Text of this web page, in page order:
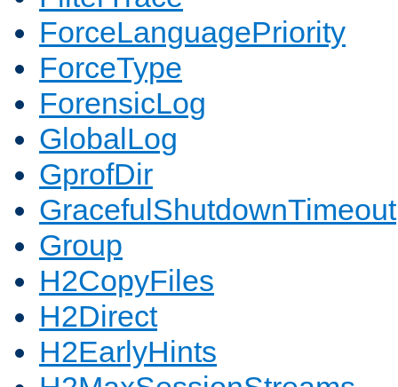
ForceLanguagePriority
ForceType
ForensicLog
GlobalLog
GprofDir
GracefulShutdownTimeout
Group
H2CopyFiles
H2Direct
H2EarlyHints